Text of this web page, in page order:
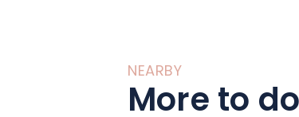
huge
NEARBY
More to